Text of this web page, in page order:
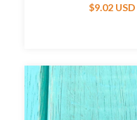
$9.02 USD